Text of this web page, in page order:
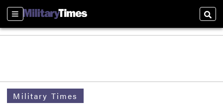
Sections
Military Times